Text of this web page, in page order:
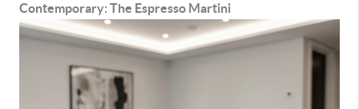
Contemporary: The Espresso Martini